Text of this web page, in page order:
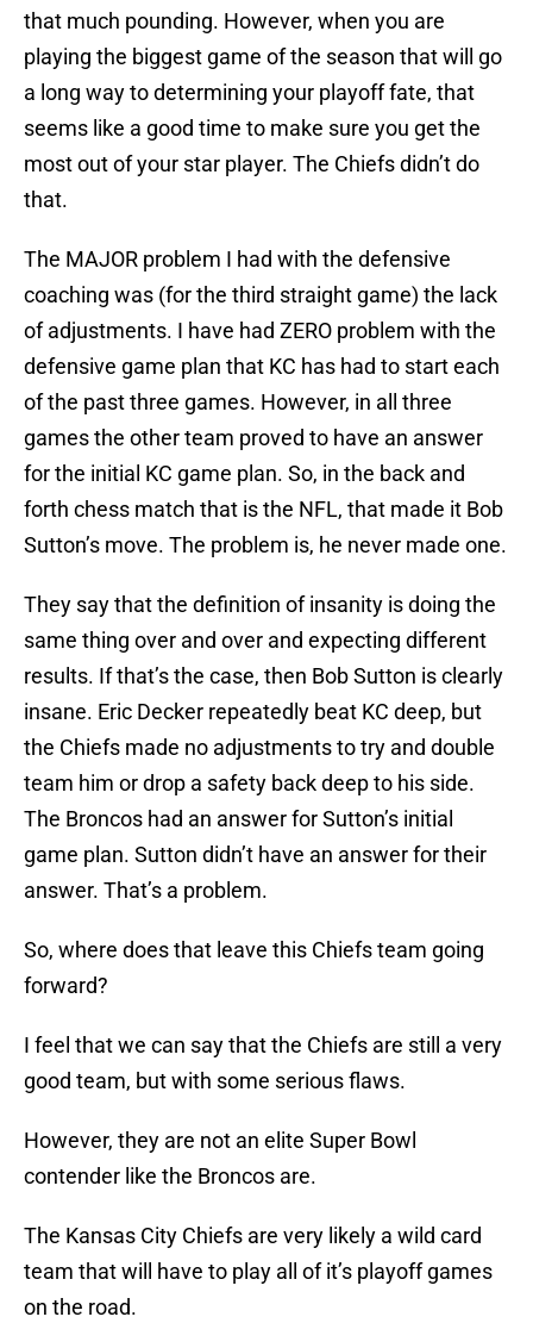
that much pounding. However, when you are
playing the biggest game of the season that will go
a long way to determining your playoff fate, that
seems like a good time to make sure you get the
most out of your star player. The Chiefs didn’t do
that.
The MAJOR problem I had with the defensive
coaching was (for the third straight game) the lack
of adjustments. I have had ZERO problem with the
defensive game plan that KC has had to start each
of the past three games. However, in all three
games the other team proved to have an answer
for the initial KC game plan. So, in the back and
forth chess match that is the NFL, that made it Bob
Sutton’s move. The problem is, he never made one.
They say that the definition of insanity is doing the
same thing over and over and expecting different
results. If that’s the case, then Bob Sutton is clearly
insane. Eric Decker repeatedly beat KC deep, but
the Chiefs made no adjustments to try and double
team him or drop a safety back deep to his side.
The Broncos had an answer for Sutton’s initial
game plan. Sutton didn’t have an answer for their
answer. That’s a problem.
So, where does that leave this Chiefs team going
forward?
I feel that we can say that the Chiefs are still a very
good team, but with some serious flaws.
However, they are not an elite Super Bowl
contender like the Broncos are.
The Kansas City Chiefs are very likely a wild card
team that will have to play all of it’s playoff games
on the road.